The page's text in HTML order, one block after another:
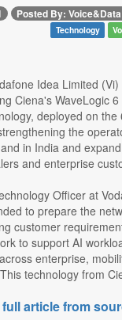
Posted By:
Technology
Idea Limited
Ciena's WaveLogic
deployed on
the
in India and
and enterprise
Officer at
to prepare the
customer
to support AI
enterprise,
technology from
article from